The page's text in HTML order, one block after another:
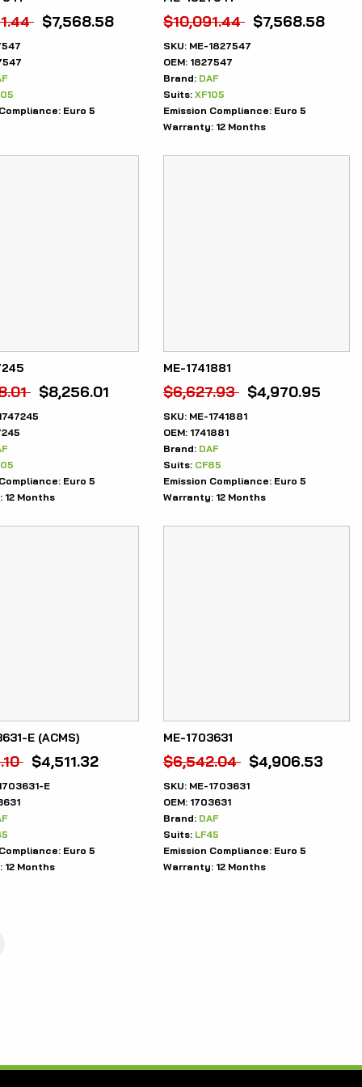
$7,568.58
Euro 5
$10,091.44 $7,568.58
SKU: ME-1827547
OEM: 1827547
Brand: DAF
Suits: XF105
Emission Compliance: Euro 5
Warranty: 12 Months
$8,256.01
Euro 5
12 Months
ME-1741881
$6,627.93 $4,970.95
SKU: ME-1741881
OEM: 1741881
Brand: DAF
Suits: CF85
Emission Compliance: Euro 5
Warranty: 12 Months
E (ACMS)
$4,511.32
E
Euro 5
12 Months
ME-1703631
$6,542.04 $4,906.53
SKU: ME-1703631
OEM: 1703631
Brand: DAF
Suits: LF45
Emission Compliance: Euro 5
Warranty: 12 Months